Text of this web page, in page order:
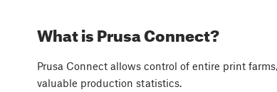
What is Prusa Connect?
Prusa Connect allows control of entire print
valuable production statistics.